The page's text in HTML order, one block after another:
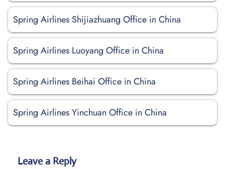
Spring Airlines Shijiazhuang Office in China
Spring Airlines Luoyang Office in China
Spring Airlines Beihai Office in China
Spring Airlines Yinchuan Office in China
Leave a Reply